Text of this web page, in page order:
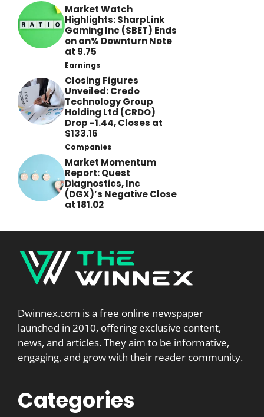
Market Watch
Highlights: SharpLink
Gaming Inc (SBET) Ends
on an% Downturn Note
at 9.75
Earnings
Closing Figures
Unveiled: Credo
Technology Group
Holding Ltd (CRDO)
Drop -1.44, Closes at
$133.16
Companies
Market Momentum
Report: Quest
Diagnostics, Inc
(DGX)’s Negative Close
at 181.02
Dwinnex.com is a free online newspaper
launched in 2010, offering exclusive content,
news, and articles. They aim to be informative,
engaging, and grow with their reader community.
Categories